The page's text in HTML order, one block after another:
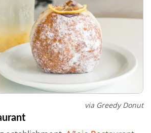
via Greedy Donut